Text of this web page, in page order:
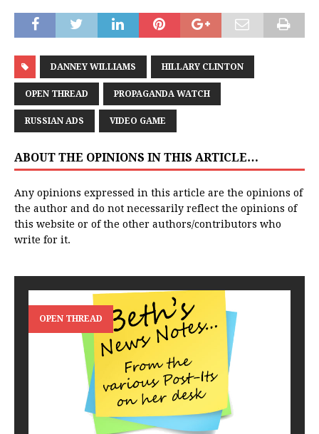
DANNEY WILLIAMS HILLARY CLINTON
OPEN THREAD PROPAGANDA WATCH
RUSSIAN ADS VIDEO GAME
ABOUT THE OPINIONS IN THIS ARTICLE…
Any opinions expressed in this article are the opinions of
the author and do not necessarily reflect the opinions of
this website or of the other authors/contributors who
write for it.
OPEN THREAD